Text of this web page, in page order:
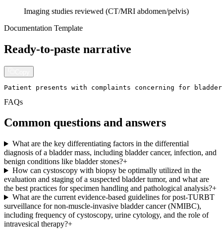
Imaging studies reviewed (CT/MRI abdomen/pelvis)
Documentation Template
Ready-to-paste narrative
Patient presents with complaints concerning for
FAQs
Common questions and answers
What are the key differentiating factors in the differential
diagnosis of a bladder mass, including bladder cancer, infection, and
benign conditions like bladder stones?+
How can cystoscopy with biopsy be optimally utilized in the
evaluation and staging of a suspected bladder tumor, and what are
the best practices for specimen handling and pathological analysis?+
What are the current evidence-based guidelines for post-TURBT
surveillance for non-muscle-invasive bladder cancer (NMIBC),
including frequency of cystoscopy, urine cytology, and the role of
intravesical therapy?+